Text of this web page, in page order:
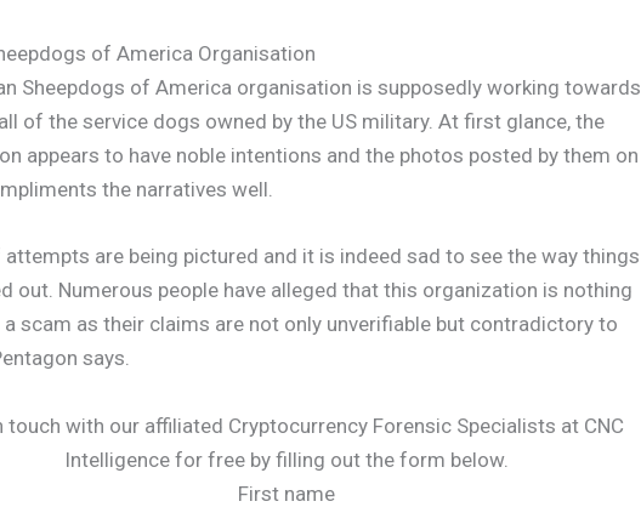
of America Organisation
Sheepdogs of America organisation is supposedly working towards
of the service dogs owned by the US military. At first glance, the
appears to have noble intentions and the photos posted by them on
the narratives well.
attempts are being pictured and it is indeed sad to see the way things
out. Numerous people have alleged that this organization is nothing
a scam as their claims are not only unverifiable but contradictory to
says.
touch with our affiliated Cryptocurrency Forensic Specialists at CNC
Intelligence for free by filling out the form below.
First name